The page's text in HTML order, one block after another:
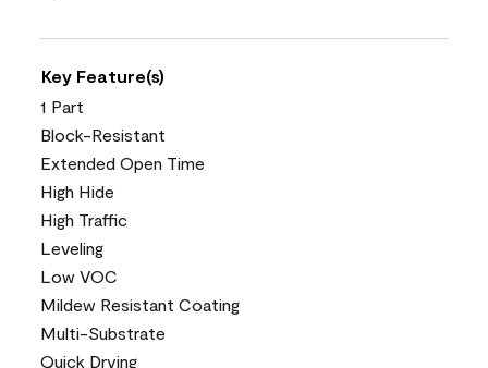
Key Feature(s)
1 Part
Block-Resistant
Extended Open Time
High Hide
High Traffic
Leveling
Low VOC
Mildew Resistant Coating
Multi-Substrate
Quick Drying